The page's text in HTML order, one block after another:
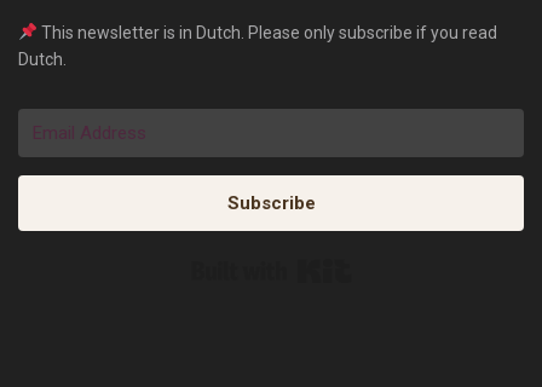
This newsletter is in Dutch. Please only subscribe if you read
Dutch.
Subscribe